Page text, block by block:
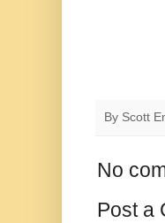
By Scott
No
Post a